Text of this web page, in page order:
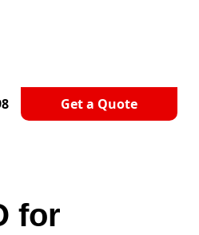
Get a Quote
Analysis!
for